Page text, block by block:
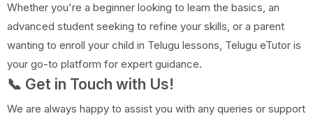
Whether you're a beginner looking to learn the basics, an
advanced student seeking to refine your skills, or a parent
wanting to enroll your child in Telugu lessons, Telugu eTutor is
your go-to platform for expert guidance.
📞 Get in Touch with Us!
We are always happy to assist you with any queries or support